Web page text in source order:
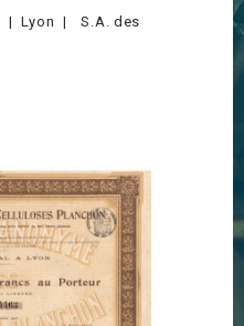
Lyon
S.A. des